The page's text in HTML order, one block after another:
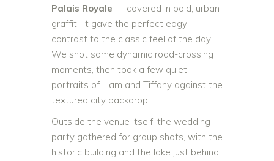
Palais Royale — covered in bold, urban
graffiti. It gave the perfect edgy
contrast to the classic feel of the day.
We shot some dynamic road-crossing
moments, then took a few quiet
portraits of Liam and Tiffany against the
textured city backdrop.
Outside the venue itself, the wedding
party gathered for group shots, with the
historic building and the lake just behind